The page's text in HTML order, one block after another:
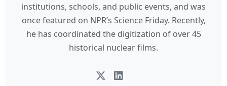
institutions, schools, and public events, and was
once featured on NPR’s Science Friday. Recently,
he has coordinated the digitization of over 45
historical nuclear films.